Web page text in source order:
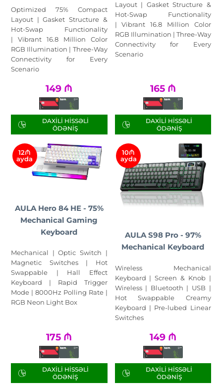
Optimized 75% Compact
Layout | Gasket Structure &
Hot-Swap Functionality
| Vibrant 16.8 Million Color
RGB Illumination | Three-Way
Connectivity for Every
Scenario
149 ₼
DAXILI HISSƏLI
ÖDƏNIŞ
Layout | Gasket Structure &
Hot-Swap Functionality
| Vibrant 16.8 Million Color
RGB Illumination | Three-Way
Connectivity for Every
Scenario
165 ₼
DAXILI HISSƏLI
ÖDƏNIŞ
12₼
ayda
AULA Hero 84 HE - 75%
Mechanical Gaming
Keyboard
Mechanical | Optic Switch |
Magnetic Switches | Hot
Swappable | Hall Effect
Keyboard | Rapid Trigger
Mode | 8000Hz Polling Rate |
RGB Neon Light Box
175 ₼
DAXILI HISSƏLI
ÖDƏNIŞ
10₼
ayda
AULA S98 Pro - 97%
Mechanical Keyboard
Wireless Mechanical
Keyboard | Screen & Knob |
Wireless | Bluetooth | USB |
Hot Swappable Creamy
Keyboard | Pre-lubed Linear
Switches
149 ₼
DAXILI HISSƏLI
ÖDƏNIŞ